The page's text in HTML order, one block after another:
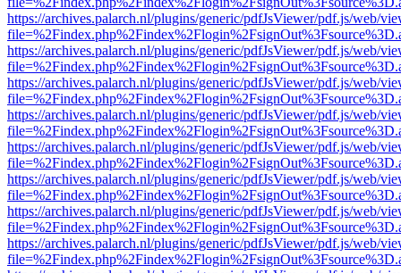
https://archives.palarch.nl/plugins/generic/pdfJsViewer/pdf.js/web/
https://archives.palarch.nl/plugins/generic/pdfJsViewer/pdf.js/web/
https://archives.palarch.nl/plugins/generic/pdfJsViewer/pdf.js/web/
https://archives.palarch.nl/plugins/generic/pdfJsViewer/pdf.js/web/
https://archives.palarch.nl/plugins/generic/pdfJsViewer/pdf.js/web/
https://archives.palarch.nl/plugins/generic/pdfJsViewer/pdf.js/web/
https://archives.palarch.nl/plugins/generic/pdfJsViewer/pdf.js/web/
https://archives.palarch.nl/plugins/generic/pdfJsViewer/pdf.js/web/